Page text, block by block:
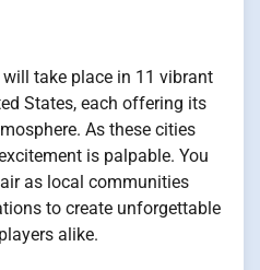
will take place in 11 vibrant
States, each offering its
As these cities
is palpable. You
as local communities
to create unforgettable
alike.